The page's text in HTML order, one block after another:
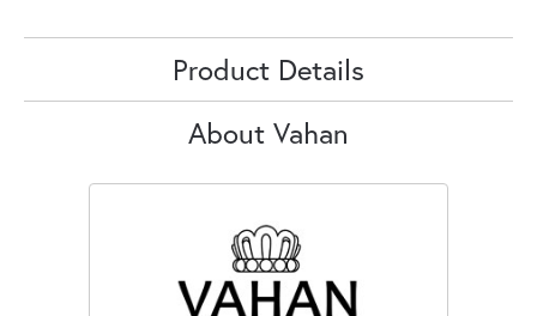
Product Details
About Vahan